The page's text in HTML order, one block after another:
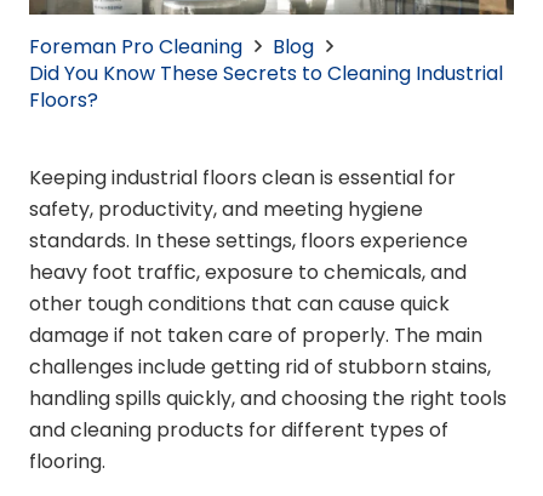
Foreman Pro Cleaning
Blog
Did You Know These Secrets to Cleaning Industrial
Floors?
Keeping industrial floors clean is essential for
safety, productivity, and meeting hygiene
standards. In these settings, floors experience
heavy foot traffic, exposure to chemicals, and
other tough conditions that can cause quick
damage if not taken care of properly. The main
challenges include getting rid of stubborn stains,
handling spills quickly, and choosing the right tools
and cleaning products for different types of
flooring.